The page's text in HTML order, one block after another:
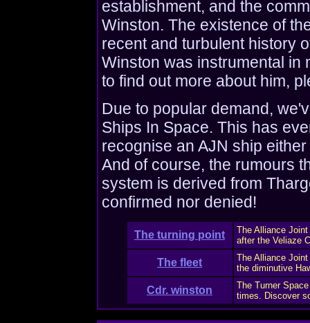
establishment, and the
Winston. The existence of
recent and turbulent history
Winston was instrumental in
to find out more about him,
Due to popular demand,
Ships In Space. This has
recognise an AJN ship
And of course, the rumours
system is derived from
confirmed nor denied!
The turning point
The Alliance
after the Veliaze
The fleet
The Alliance
the diminutive
Cdr. winston
The Turner
times. Discover